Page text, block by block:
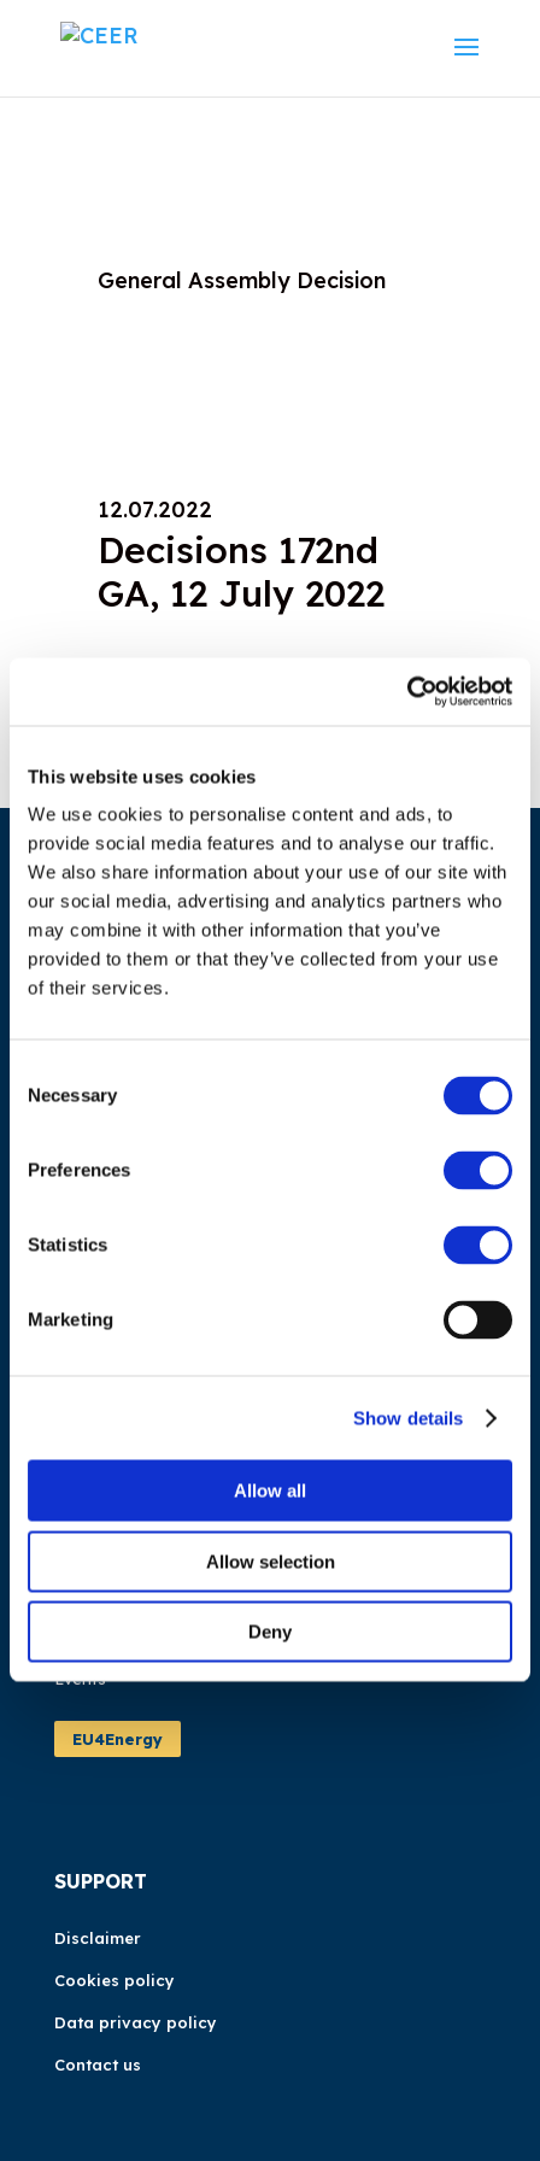
This website uses cookies
We use cookies to personalise content and ads, to
provide social media features and to analyse our traffic.
We also share information about your use of our site with
our social media, advertising and analytics partners who
may combine it with other information that you’ve
provided to them or that they’ve collected from your use
of their services.
Selection
Necessary
Preferences
Statistics
Marketing
Show details
Allow all
Allow selection
Deny
General Assembly Decision
12.07.2022
Decisions 172nd
GA, 12 July 2022
Council of European Energy Regulators
1040 Brussels
What we do
Publications
Events
EU4Energy
SUPPORT
Disclaimer
Cookies policy
Data privacy policy
Contact us